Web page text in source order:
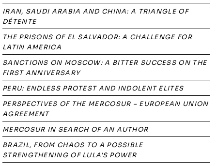
IRAN, SAUDI ARABIA AND CHINA: A TRIANGLE OF
DÉTENTE
THE PRISONS OF EL SALVADOR: A CHALLENGE FOR
LATIN AMERICA
SANCTIONS ON MOSCOW: A BITTER SUCCESS ON THE
FIRST ANNIVERSARY
PERU: ENDLESS PROTEST AND INDOLENT ELITES
PERSPECTIVES OF THE MERCOSUR – EUROPEAN UNION
AGREEMENT
MERCOSUR IN SEARCH OF AN AUTHOR
BRAZIL, FROM CHAOS TO A POSSIBLE
STRENGTHENING OF LULA'S POWER